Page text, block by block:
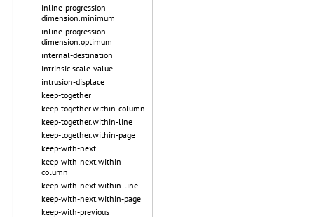
inline-progression-
dimension.minimum
inline-progression-
dimension.optimum
internal-destination
intrinsic-scale-value
intrusion-displace
keep-together
keep-together.within-column
keep-together.within-line
keep-together.within-page
keep-with-next
keep-with-next.within-
column
keep-with-next.within-line
keep-with-next.within-page
keep-with-previous